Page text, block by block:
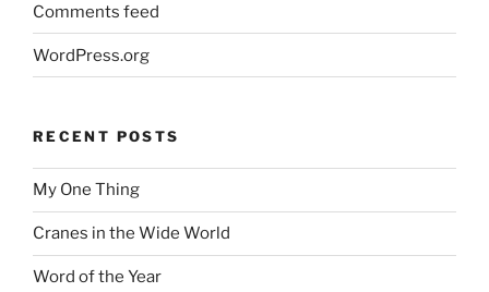
Comments feed
WordPress.org
RECENT POSTS
My One Thing
Cranes in the Wide World
Word of the Year